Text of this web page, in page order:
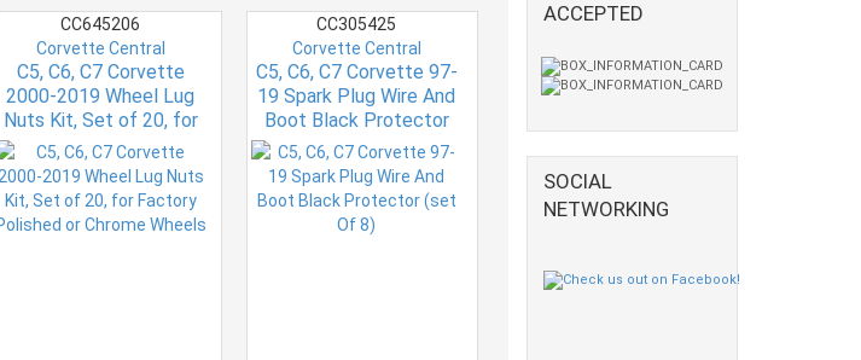
CC645206
Corvette Central
C5, C6, C7 Corvette
2000-2019 Wheel Lug
Nuts Kit, Set of 20, for
Factory Polished or
Chrome Wheels
CC305425
Corvette Central
C5, C6, C7 Corvette 97-
19 Spark Plug Wire And
Boot Black Protector
(set Of 8)
ACCEPTED
SOCIAL
NETWORKING